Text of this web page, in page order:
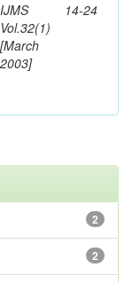
IJMS
Vol.32(1)
[March
2003]
14-24
2
2